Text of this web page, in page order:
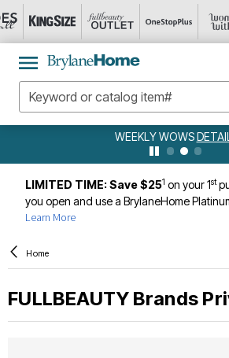
WEEKLY WOWS
LIMITED TIME: Save $251 on your 1st
you open and use a BrylaneHome
Learn More
Home
FULLBEAUTY Brands